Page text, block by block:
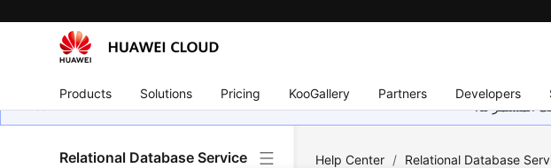
Products Solutions Pricing KooGallery Partners Developers
المستمر لنا.
Relational Database Service
Help Center / Relational Database